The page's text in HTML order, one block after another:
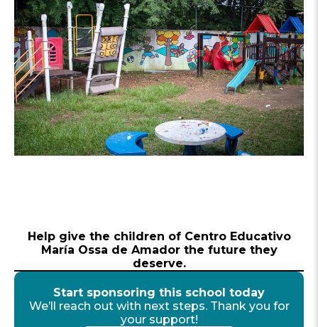
Help give the children of Centro Educativo
María Ossa de Amador the future they
deserve.
Start sponsoring this school today
We’ll reach out with next steps. Thank you for
your support!